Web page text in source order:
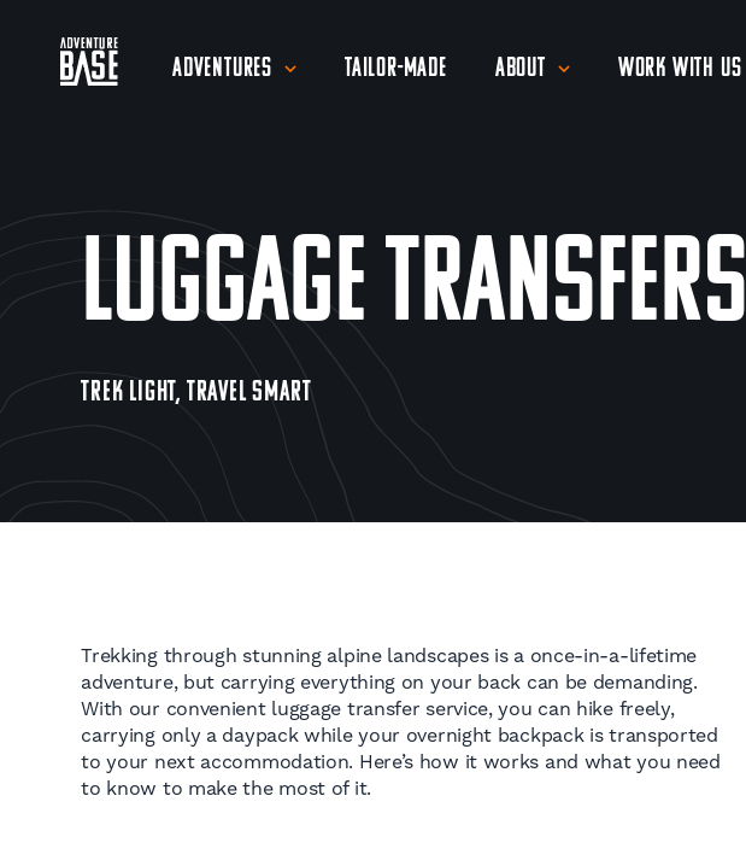
Adventures Tailor-Made About Work With Us
Luggage Transfers
TREK LIGHT, TRAVEL SMART
Trekking through stunning alpine landscapes is a once-in-a-lifetime
adventure, but carrying everything on your back can be demanding.
With our convenient luggage transfer service, you can hike freely,
carrying only a daypack while your overnight backpack is transported
to your next accommodation. Here’s how it works and what you need
to know to make the most of it.